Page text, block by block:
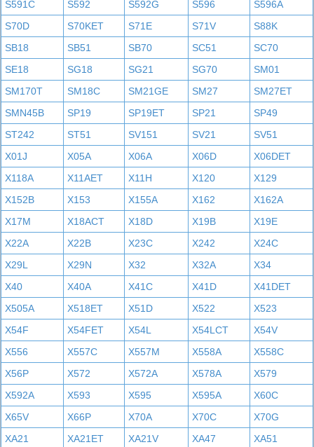
S591C S592 S592G S596
S596A
S70D
S70KET S71E S71V
S88K
SB18
SB51 SB70 SC51
SC70
SE18
SG18 SG21 SG70
SM01
SM170T
SM18C SM21GE SM27
SM27ET
SMN45B
SP19 SP19ET SP21
SP49
ST242
ST51 SV151 SV21
SV51
X01J
X05A X06A X06D
X06DET
X118A
X11AET X11H X120
X129
X152B
X153 X155A X162
X162A
X17M
X18ACT X18D X19B
X19E
X22A
X22B X23C X242
X24C
X29L
X29N X32 X32A
X34
X40
X40A X41C X41D
X41DET
X505A
X518ET X51D X522
X523
X54F
X54FET X54L X54LCT
X54V
X556
X557C X557M X558A
X558C
X56P
X572 X572A X578A
X579
X592A
X593 X595 X595A
X60C
X65V
X66P X70A X70C
X70G
XA21
XA21ET XA21V XA47
XA51